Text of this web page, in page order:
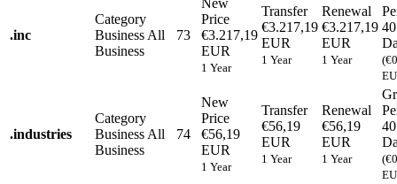
.inc
Category
Business All
Business
73
Price
€3.217,19
EUR
1 Year
Transfer
€3.217,19
EUR
1 Year
Renewal
€3.217,19
EUR
1 Year
40
.industries
Category
Business All
Business
74
New
Price
€56,19
EUR
1 Year
Transfer
€56,19
EUR
1 Year
Renewal
€56,19
EUR
1 Year
40